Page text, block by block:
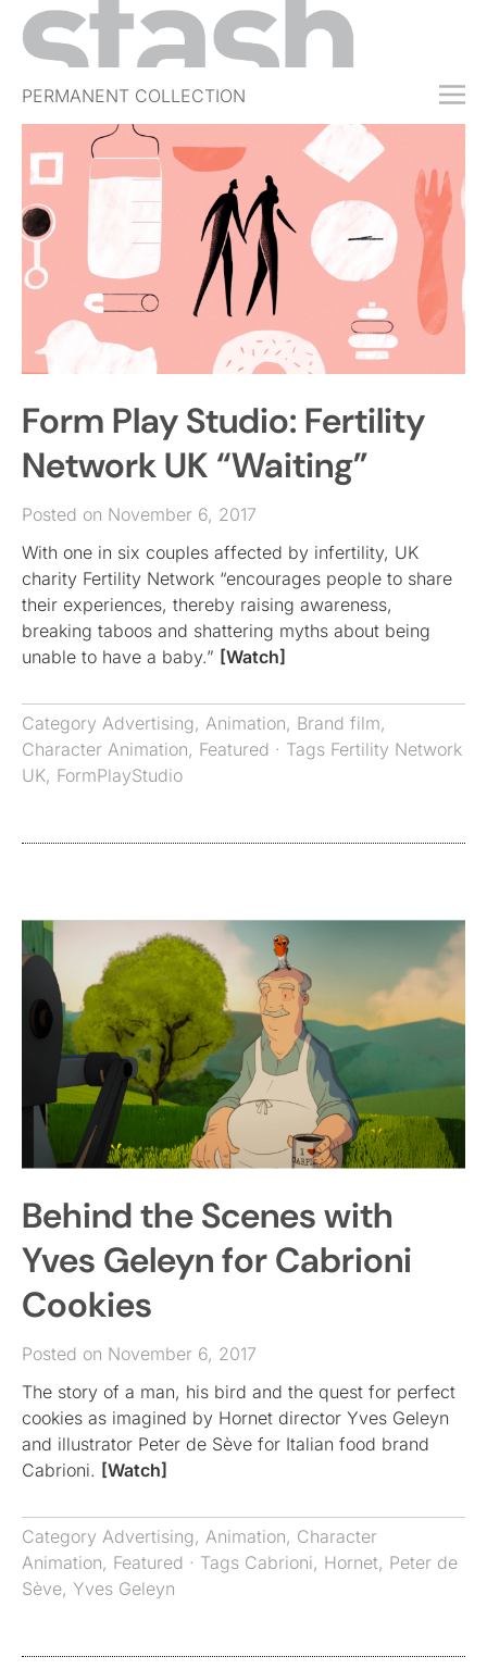
PERMANENT COLLECTION
FREE TRIAL
SUBSCRIBE
SUBMIT
SHOP
JOBS
EVENTS
SIGN IN
Form Play Studio: Fertility
Network UK “Waiting”
Posted on November 6, 2017
With one in six couples affected by infertility, UK
charity Fertility Network “encourages people to share
their experiences, thereby raising awareness,
breaking taboos and shattering myths about being
unable to have a baby.” [Watch]
Category Advertising, Animation, Brand film,
Character Animation, Featured · Tags Fertility Network
UK, FormPlayStudio
Behind the Scenes with
Yves Geleyn for Cabrioni
Cookies
Posted on November 6, 2017
The story of a man, his bird and the quest for perfect
cookies as imagined by Hornet director Yves Geleyn
and illustrator Peter de Sève for Italian food brand
Cabrioni. [Watch]
Category Advertising, Animation, Character
Animation, Featured · Tags Cabrioni, Hornet, Peter de
Sève, Yves Geleyn